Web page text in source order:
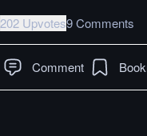
202 Upvotes9 Comments
Comment